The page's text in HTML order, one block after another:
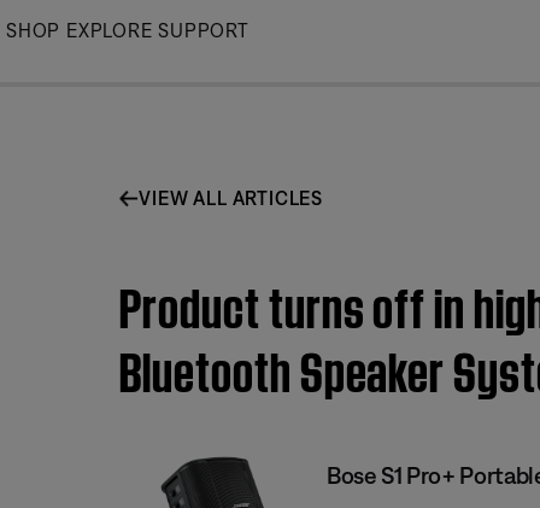
Skip
SHOP EXPLORE SUPPORT
VIEW ALL ARTICLES
Product turns off in
Bluetooth Speaker
Bose S1 Pro+